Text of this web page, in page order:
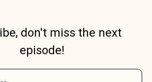
don't miss the next
episode!